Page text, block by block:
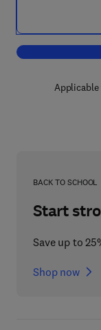
BACK TO SCHOOL
Start
Save up to
Shop now